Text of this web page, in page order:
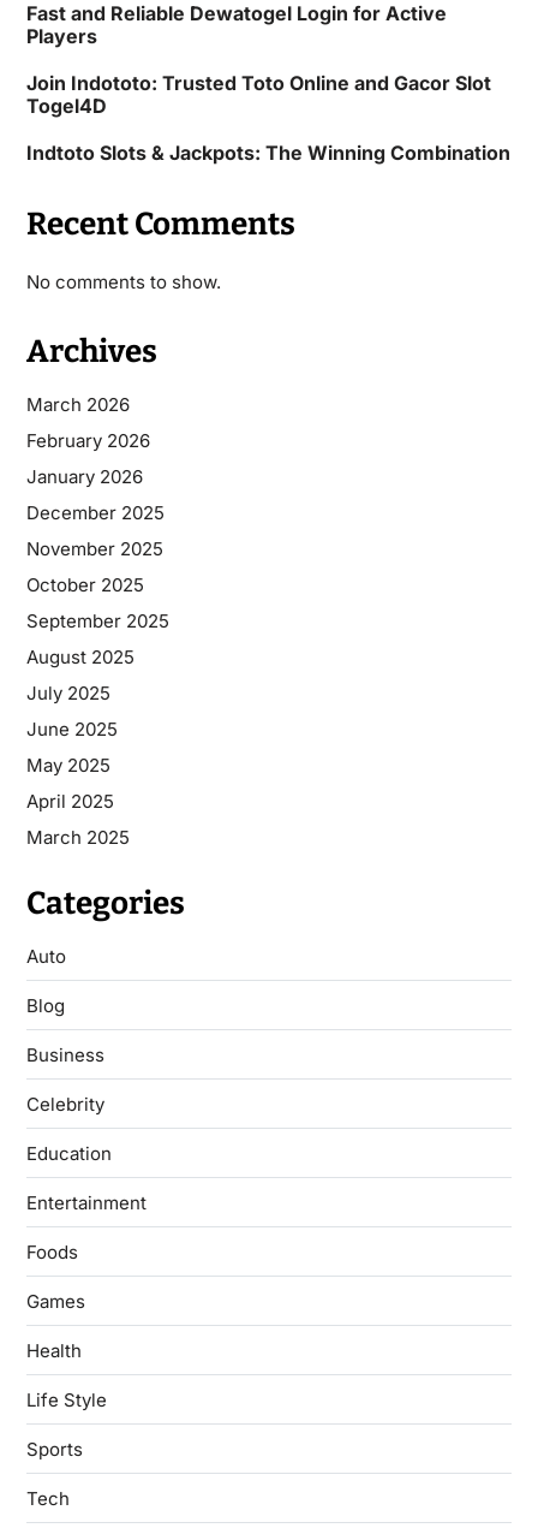
Fast and Reliable Dewatogel Login for Active
Players
Join Indototo: Trusted Toto Online and Gacor Slot
Togel4D
Indtoto Slots & Jackpots: The Winning Combination
Recent Comments
No comments to show.
Archives
March 2026
February 2026
January 2026
December 2025
November 2025
October 2025
September 2025
August 2025
July 2025
June 2025
May 2025
April 2025
March 2025
Categories
Auto
Blog
Business
Celebrity
Education
Entertainment
Foods
Games
Health
Life Style
Sports
Tech